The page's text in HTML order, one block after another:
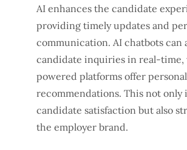
AI enhances the candidate
providing timely updates and
communication. AI chatbots can
candidate inquiries in real-time,
powered platforms offer
recommendations. This not only
candidate satisfaction but also
the employer brand.